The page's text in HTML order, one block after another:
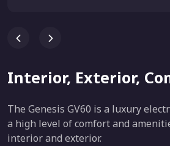
Interior, Exterior,
The Genesis GV60 is a luxury
a high level of comfort and
interior and exterior.